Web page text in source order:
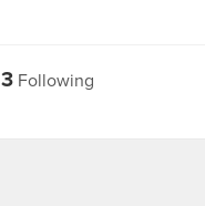
3 Following